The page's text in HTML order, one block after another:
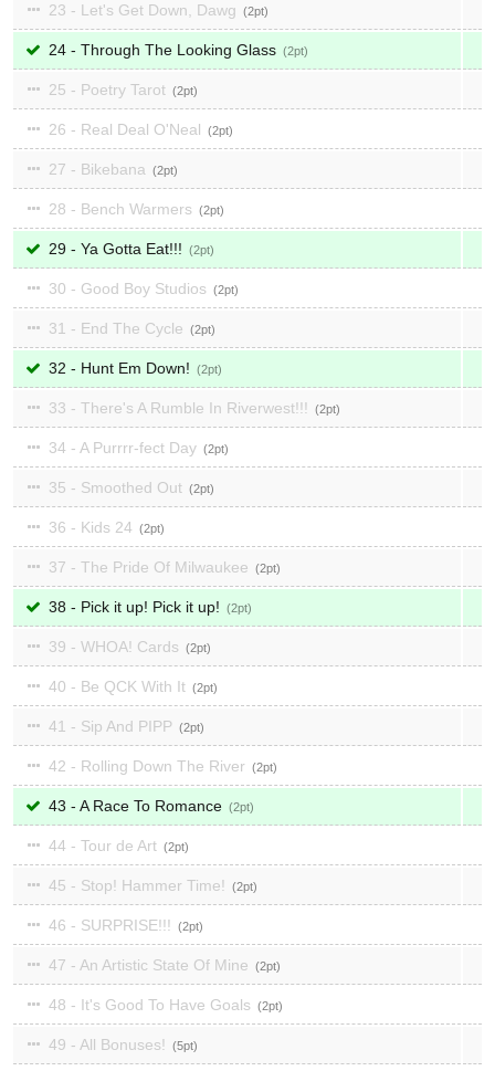
23 - Let's Get Down, Dawg 2
24 - Through The Looking Glass 2
25 - Poetry Tarot 2
26 - Real Deal O'Neal 2
27 - Bikebana 2
28 - Bench Warmers 2
29 - Ya Gotta Eat!!! 2
30 - Good Boy Studios 2
31 - End The Cycle 2
32 - Hunt Em Down! 2
33 - There's A Rumble In Riverwest!!! 2
34 - A Purrrr-fect Day 2
35 - Smoothed Out 2
36 - Kids 24 2
37 - The Pride Of Milwaukee 2
38 - Pick it up! Pick it up! 2
39 - WHOA! Cards 2
40 - Be QCK With It 2
41 - Sip And PIPP 2
42 - Rolling Down The River 2
43 - A Race To Romance 2
44 - Tour de Art 2
45 - Stop! Hammer Time! 2
46 - SURPRISE!!! 2
47 - An Artistic State Of Mine 2
48 - It's Good To Have Goals 2
49 - All Bonuses! 5